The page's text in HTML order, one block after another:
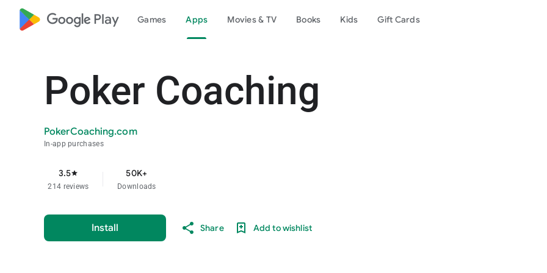
google_logo Play Games Apps Movies & TV Books Kids Gift Cards
Poker Coaching
PokerCoaching.com
In-app purchases
3.5star
214 reviews
50K+
Downloads
Install Share Add to wishlist